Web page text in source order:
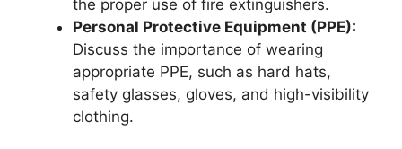
the proper use of fire extinguishers.
Personal Protective Equipment (PPE):
Discuss the importance of wearing
appropriate PPE, such as hard hats,
safety glasses, gloves, and high-visibility
clothing.